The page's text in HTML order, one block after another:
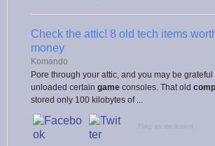
Check the attic! 8 old tech items
money
Komando
Pore through your attic, and you may be
unloaded certain game consoles. That old
stored only 100 kilobytes of ...
Flag as irrelevant